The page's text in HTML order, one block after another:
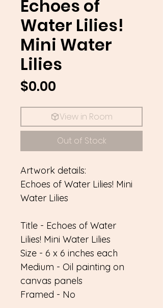
Echoes of
Water Lilies!
Mini Water
Lilies
$0.00
View in Room
Out of Stock
Artwork details:
Echoes of Water Lilies! Mini
Water Lilies
Title - Echoes of Water
Lilies! Mini Water Lilies
Size - 6 x 6 inches each
Medium - Oil painting on
canvas panels
Framed - No